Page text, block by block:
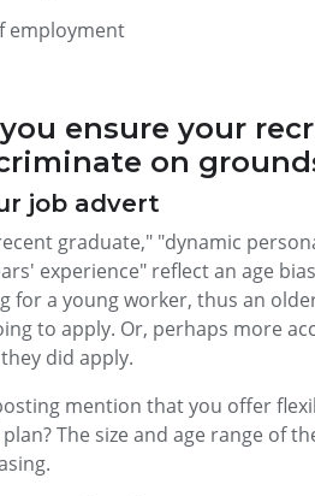
employment
ensure your
on
job advert
graduate," "dynamic
experience" reflect an age
for a young worker, thus an
to apply. Or, perhaps more
did apply.
mention that you offer
The size and age range of